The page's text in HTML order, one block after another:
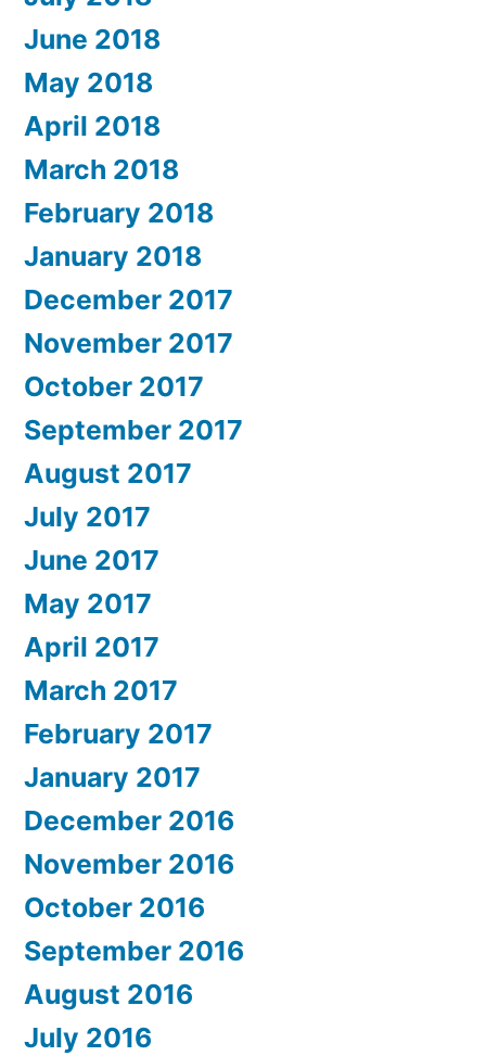
June 2018
May 2018
April 2018
March 2018
February 2018
January 2018
December 2017
November 2017
October 2017
September 2017
August 2017
July 2017
June 2017
May 2017
April 2017
March 2017
February 2017
January 2017
December 2016
November 2016
October 2016
September 2016
August 2016
July 2016